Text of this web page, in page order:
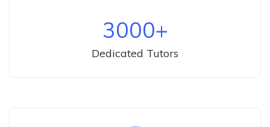
3000+
Dedicated Tutors